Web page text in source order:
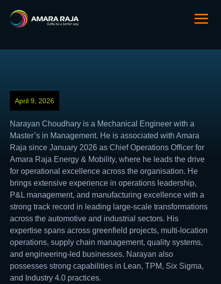
April 9, 2026
Narayan Choudhary is a Mechanical Engineer with a
Master’s in Management. He is associated with Amara
Raja since January 2026 as Chief Operations Officer for
Amara Raja Energy & Mobility, where he leads the drive
for operational excellence across the organisation. He
brings extensive experience in operations leadership,
P&L management, and manufacturing excellence with a
strong track record in leading large-scale transformations
across the automotive and industrial sectors. His
expertise spans across greenfield projects, multi-location
operations, supply chain management, quality systems,
and engineering-led businesses. Narayan also
possesses strong capabilities in Lean, TPM, Six Sigma,
and Industry 4.0 practices.